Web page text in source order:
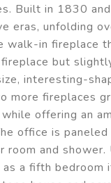
Built in 1830
eras, unfolding
in fireplace
but
interesting-
more fireplaces
offering an
office is
and shower.
a fifth bedroom